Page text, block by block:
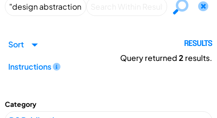
Sort
Instructions
RESULTS
Query returned2 results.
Category